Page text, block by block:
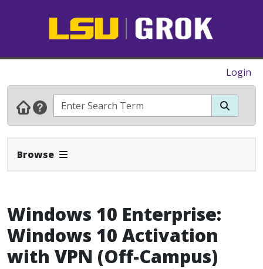
Login
Browse Expand Navbar
Windows 10 Enterprise:
Windows 10 Activation
with VPN (Off-Campus)